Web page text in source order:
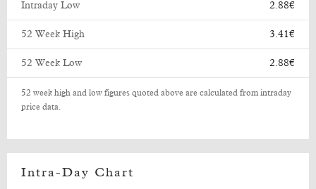
Intraday Low 2.88€
52 Week High 3.41€
52 Week Low 2.88€
52 week high and low figures quoted above are calculated from intraday
price data.
Intra-Day Chart